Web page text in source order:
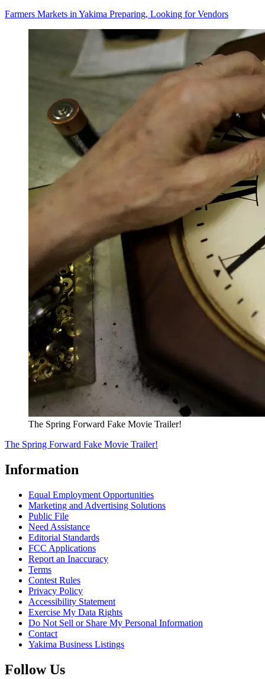
Farmers Markets in Yakima Preparing, Looking for Vendors
The Spring Forward Fake Movie Trailer!
The Spring Forward Fake Movie Trailer!
Information
Equal Employment Opportunities
Marketing and Advertising Solutions
Public File
Need Assistance
Editorial Standards
FCC Applications
Report an Inaccuracy
Terms
Contest Rules
Privacy Policy
Accessibility Statement
Exercise My Data Rights
Do Not Sell or Share My Personal Information
Contact
Yakima Business Listings
Follow Us